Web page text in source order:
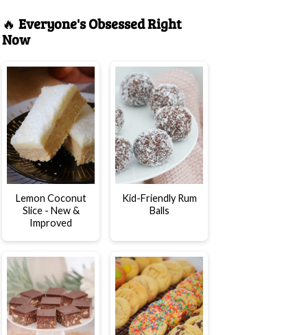
🔥 Everyone's Obsessed Right
Now
Lemon Coconut
Slice - New &
Improved
Kid-Friendly Rum
Balls